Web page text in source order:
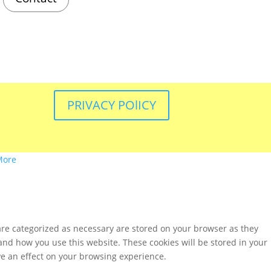
PRIVACY POlICY
categorized as necessary are stored on your browser as they
how you use this website. These cookies will be stored in your
an effect on your browsing experience.